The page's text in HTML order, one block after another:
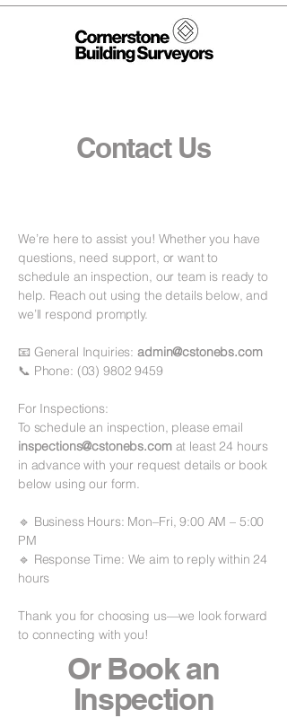
Contact Us
We’re here to assist you! Whether you have
questions, need support, or want to
schedule an inspection, our team is ready to
help. Reach out using the details below, and
we’ll respond promptly.
📧 General Inquiries:admin@cstonebs.com
📞 Phone: (03) 9802 9459
For Inspections:
To schedule an inspection, please email
inspections@cstonebs.comat least 24 hours
in advance with your request details or book
below using our form.
🔹 Business Hours: Mon–Fri, 9:00 AM – 5:00
PM
🔹 Response Time: We aim to reply within 24
hours
Thank you for choosing us—we look forward
to connecting with you!
Or Book an
Inspection